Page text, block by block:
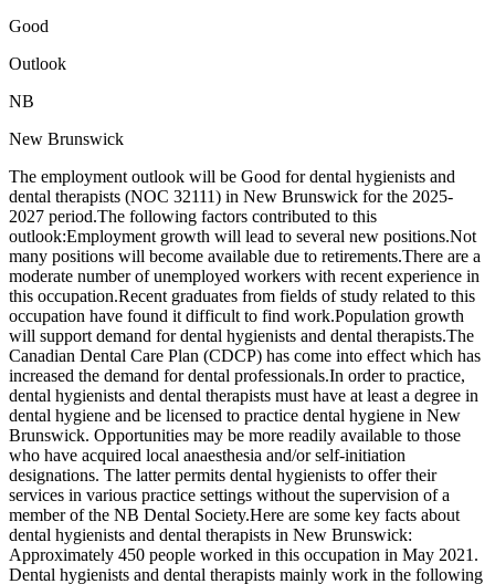
Good
Outlook
NB
New Brunswick
The employment outlook will be Good for dental hygienists and
dental therapists (NOC 32111) in New Brunswick for the 2025-
2027 period.The following factors contributed to this
outlook:Employment growth will lead to several new positions.Not
many positions will become available due to retirements.There are a
moderate number of unemployed workers with recent experience in
this occupation.Recent graduates from fields of study related to this
occupation have found it difficult to find work.Population growth
will support demand for dental hygienists and dental therapists.The
Canadian Dental Care Plan (CDCP) has come into effect which has
increased the demand for dental professionals.In order to practice,
dental hygienists and dental therapists must have at least a degree in
dental hygiene and be licensed to practice dental hygiene in New
Brunswick. Opportunities may be more readily available to those
who have acquired local anaesthesia and/or self-initiation
designations. The latter permits dental hygienists to offer their
services in various practice settings without the supervision of a
member of the NB Dental Society.Here are some key facts about
dental hygienists and dental therapists in New Brunswick:
Approximately 450 people worked in this occupation in May 2021.
Dental hygienists and dental therapists mainly work in the following